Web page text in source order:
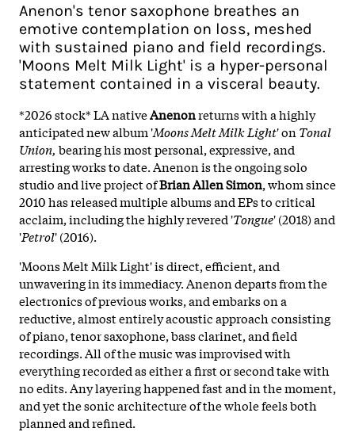
Anenon's tenor saxophone breathes an
emotive contemplation on loss, meshed
with sustained piano and field recordings.
'Moons Melt Milk Light' is a hyper-personal
statement contained in a visceral beauty.
*2026 stock* LA nativeAnenonreturns with a highly
anticipated new album 'Moons Melt Milk Light' on Tonal
Union, bearing his most personal, expressive, and
arresting works to date. Anenon is the ongoing solo
studio and live project ofBrian Allen Simon, whom since
2010 has released multiple albums and EPs to critical
acclaim, including the highly revered 'Tongue' (2018) and
'Petrol' (2016).
'Moons Melt Milk Light' is direct, efficient, and
unwavering in its immediacy. Anenon departs from the
electronics of previous works, and embarks on a
reductive, almost entirely acoustic approach consisting
of piano, tenor saxophone, bass clarinet, and field
recordings. All of the music was improvised with
everything recorded as either a first or second take with
no edits. Any layering happened fast and in the moment,
and yet the sonic architecture of the whole feels both
planned and refined.